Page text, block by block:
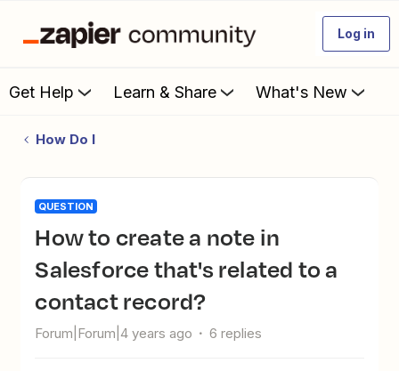
Log in
Get Help Learn & Share What's New
How Do I
QUESTION
How to create a note in
Salesforce that's related to a
contact record?
Forum|Forum|4 years ago 6 replies